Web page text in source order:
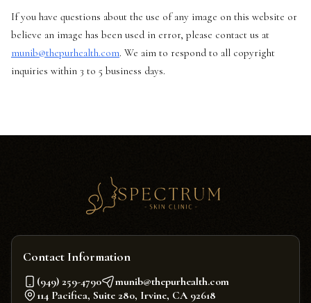
If you have questions about the use of any image on this website or
believe an image has been used in error, please contact us at
munib@thepurhealth.com. We aim to respond to all copyright
inquiries within 3 to 5 business days.
Contact Information
(949) 259-4790
munib@thepurhealth.com
114 Pacifica, Suite 280, Irvine, CA 92618